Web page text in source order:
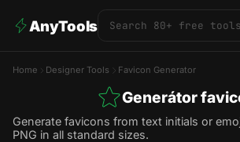
AnyTools
Home Designer Tools Favicon Generator
Generátor
Generate favicons from text initials or
PNG in all standard sizes.